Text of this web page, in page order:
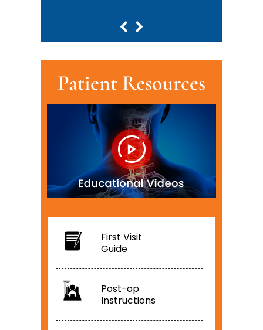
Patient Resources
First Visit
Guide
Post-op
Instructions